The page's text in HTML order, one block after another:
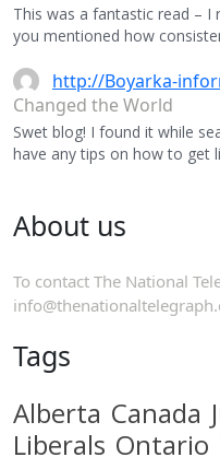
This was a fantastic read – I
you mentioned how
http://Boyarka-
Changed the World
Swet blog! I found it while
have any tips on how to get
About us
To contact The National
Tags
Alberta Canada
Liberals Ontario